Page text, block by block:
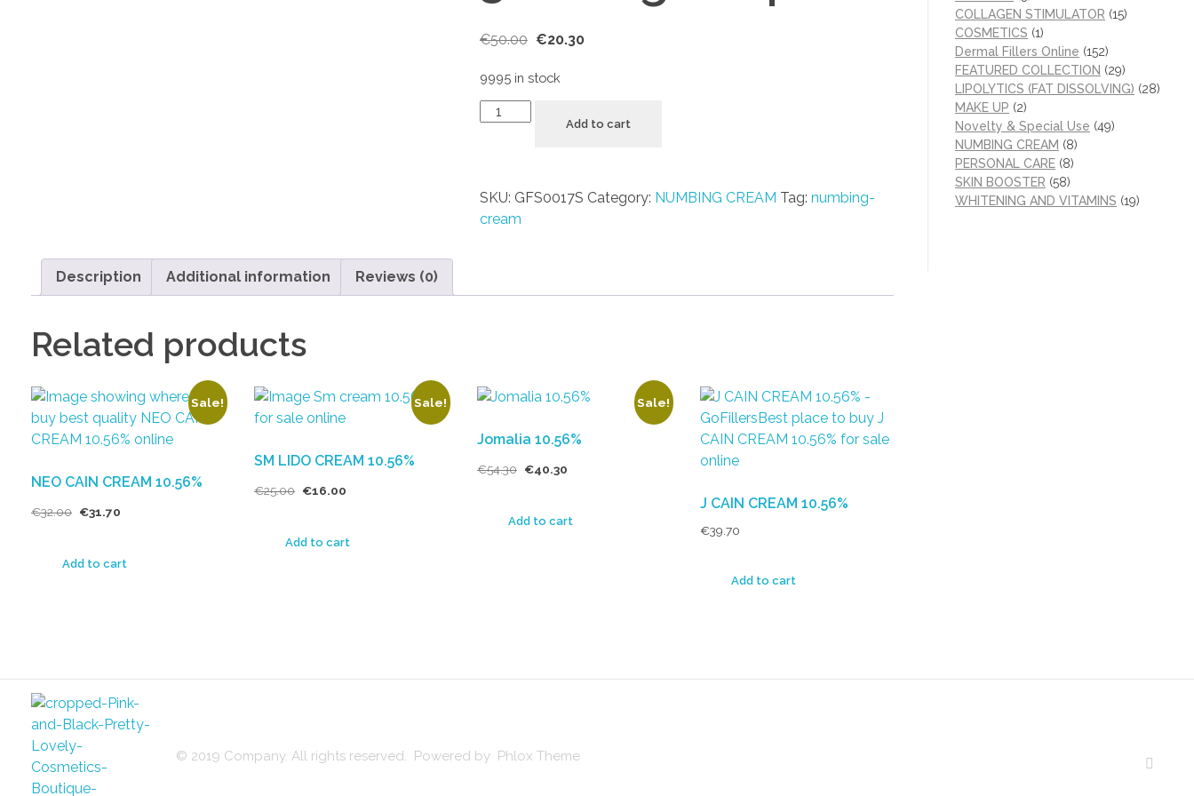
€50.00 €20.30
9995 in stock
Add to cart
SKU: GFS0017S Category: NUMBING CREAM Tag: numbing-
cream
Description Additional information Reviews (0)
Related products
Sale!
NEO CAIN CREAM 10.56%
€32.00 €31.70
Add to cart
Sale!
SM LIDO CREAM 10.56%
€25.00 €16.00
Add to cart
Sale!
Jomalia 10.56%
€54.30 €40.30
Add to cart
J CAIN CREAM 10.56%
€39.70
Add to cart
COLLAGEN STIMULATOR (15)
COSMETICS (1)
Dermal Fillers Online (152)
FEATURED COLLECTION (29)
LIPOLYTICS (FAT DISSOLVING) (28)
MAKE UP (2)
Novelty & Special Use (49)
NUMBING CREAM (8)
PERSONAL CARE (8)
SKIN BOOSTER (58)
WHITENING AND VITAMINS (19)
© 2019 Company. All rights reserved. Powered by Phlox Theme